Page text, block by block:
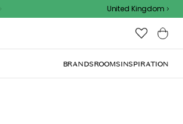
United Kingdom
BRANDSROOMSINSPIRATION